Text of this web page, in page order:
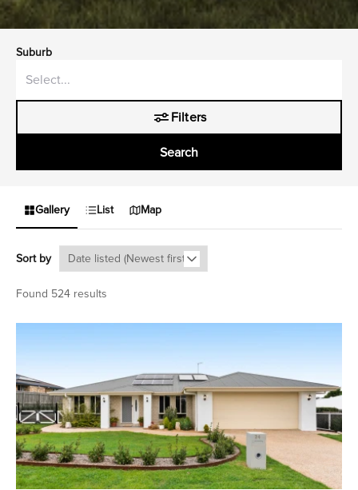
Suburb
Filters
Search
Gallery List Map
Sort by
Found 524 results